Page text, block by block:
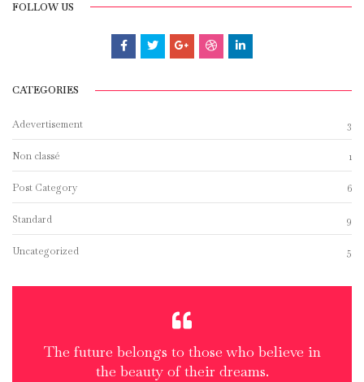
FOLLOW US
CATEGORIES
Adevertisement 3
Non classé 1
Post Category 6
Standard 9
Uncategorized 5
The future belongs to those who believe in
the beauty of their dreams.